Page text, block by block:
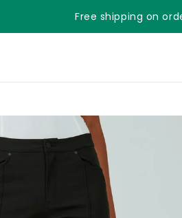
Free shipping on
Something